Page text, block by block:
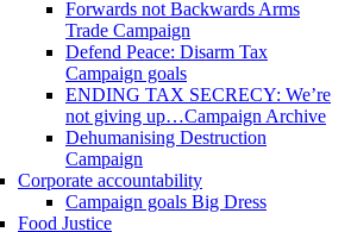
Forwards not Backwards Arms
Trade Campaign
Defend Peace: Disarm Tax
Campaign goals
ENDING TAX SECRECY: We’re
not giving up…Campaign Archive
Dehumanising Destruction
Campaign
Corporate accountability
Campaign goals Big Dress
Food Justice